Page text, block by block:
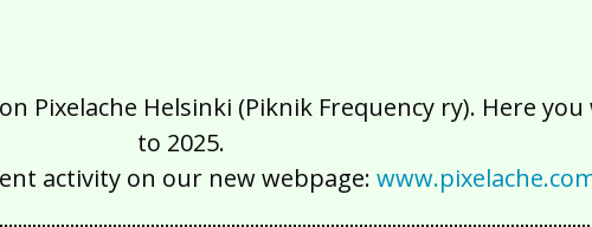
Pixelache Helsinki (Piknik Frequency ry). Here
to 2025.
activity on our new webpage: